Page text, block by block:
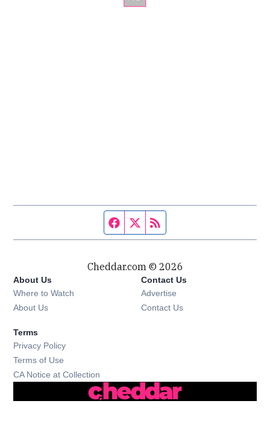
Facebook page
Twitter feed
Cheddar.com © 2026
About Us
Where to Watch
About Us
Contact Us
Advertise
Contact Us
Terms
Privacy Policy
Terms of Use
CA Notice at Collection